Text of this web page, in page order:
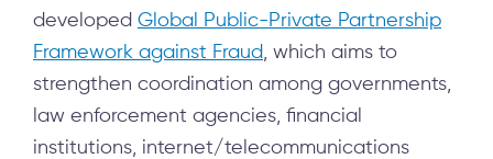
developed Global Public-Private Partnership
Framework against Fraud, which aims to
strengthen coordination among governments,
law enforcement agencies, financial
institutions, internet/telecommunications